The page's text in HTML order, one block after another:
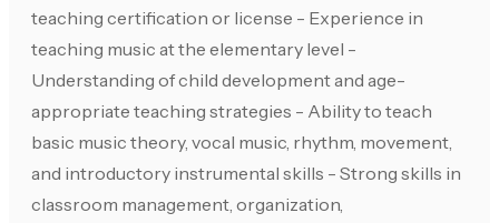
teaching certification or license - Experience in
teaching music at the elementary level -
Understanding of child development and age-
appropriate teaching strategies - Ability to teach
basic music theory, vocal music, rhythm, movement,
and introductory instrumental skills - Strong skills in
classroom management, organization,